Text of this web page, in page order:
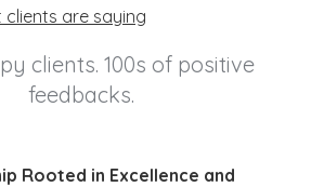
are saying
clients. 100s of positive
feedbacks.
Rooted in Excellence and